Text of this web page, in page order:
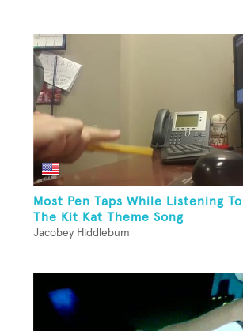
Most Pen Taps While Listening To
The Kit Kat Theme Song
Jacobey Hiddlebum